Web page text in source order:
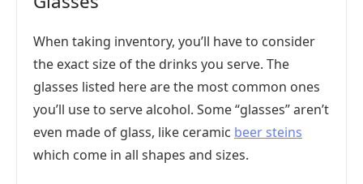
When taking inventory, you’ll have to consider
the exact size of the drinks you serve. The
glasses listed here are the most common ones
you’ll use to serve alcohol. Some “glasses” aren’t
even made of glass, like ceramic beer steins
which come in all shapes and sizes.